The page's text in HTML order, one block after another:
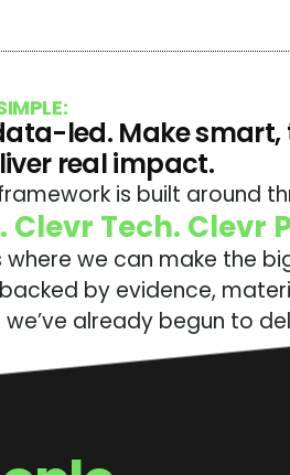
led. Make
real impact.
is built around
Clevr Tech. Clevr
where we can make the
by evidence,
already begun to